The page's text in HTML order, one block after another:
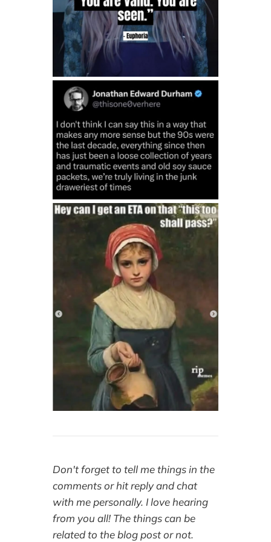
Don't forget to tell me things in the
comments or hit reply and chat
with me personally. I love hearing
from you all! The things can be
related to the blog post or not.